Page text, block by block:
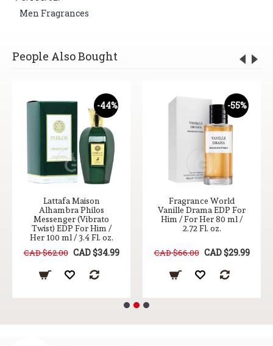
Men Fragrances
People Also Bought
-44%
Lattafa Maison
Alhambra Philos
Messenger (Vibrato
Twist) EDP For Him /
Her 100 ml / 3.4 Fl. oz.
CAD $62.00 CAD $34.99
-55%
Fragrance World
Vanille Drama EDP For
Him / For Her 80 ml /
2.72 Fl. oz.
CAD $66.00 CAD $29.99